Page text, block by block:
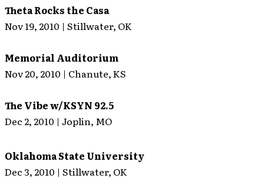
Theta Rocks the Casa
Nov 19, 2010 | Stillwater, OK
Memorial Auditorium
Nov 20, 2010 | Chanute, KS
The Vibe w/KSYN 92.5
Dec 2, 2010 | Joplin, MO
Oklahoma State University
Dec 3, 2010 | Stillwater, OK